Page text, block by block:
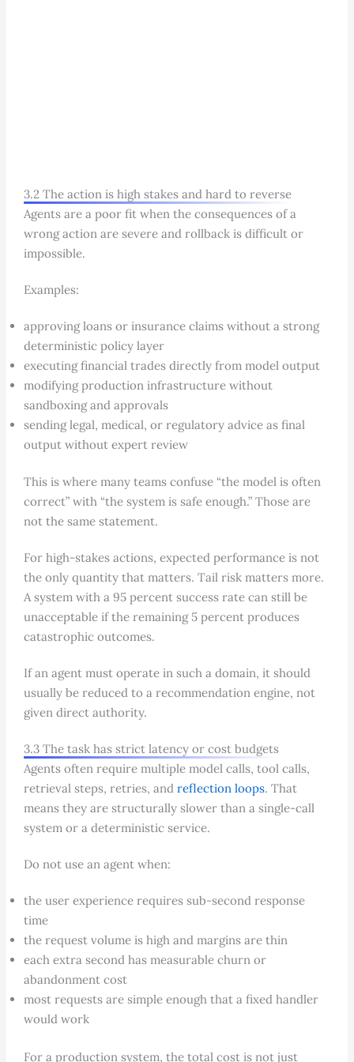
3.2 The action is high stakes and hard to reverse
Agents are a poor fit when the consequences of a
wrong action are severe and rollback is difficult or
impossible.
Examples:
approving loans or insurance claims without a strong
deterministic policy layer
executing financial trades directly from model output
modifying production infrastructure without
sandboxing and approvals
sending legal, medical, or regulatory advice as final
output without expert review
This is where many teams confuse “the model is often
correct” with “the system is safe enough.” Those are
not the same statement.
For high-stakes actions, expected performance is not
the only quantity that matters. Tail risk matters more.
A system with a 95 percent success rate can still be
unacceptable if the remaining 5 percent produces
catastrophic outcomes.
If an agent must operate in such a domain, it should
usually be reduced to a recommendation engine, not
given direct authority.
3.3 The task has strict latency or cost budgets
Agents often require multiple model calls, tool calls,
retrieval steps, retries, and reflection loops. That
means they are structurally slower than a single-call
system or a deterministic service.
Do not use an agent when:
the user experience requires sub-second response
time
the request volume is high and margins are thin
each extra second has measurable churn or
abandonment cost
most requests are simple enough that a fixed handler
would work
For a production system, the total cost is not just